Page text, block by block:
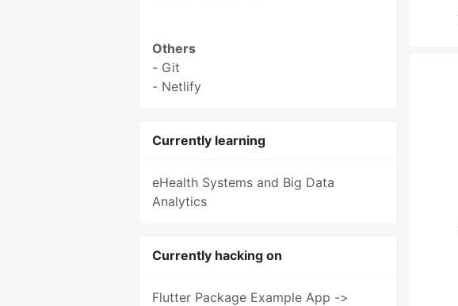
Others
- Git
- Netlify
Currently learning
eHealth Systems and Big Data
Analytics
Currently hacking on
Flutter Package Example App ->